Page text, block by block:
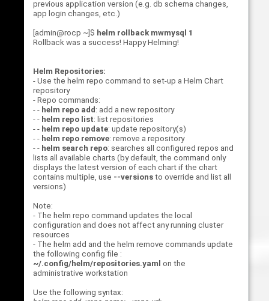
previous application version (e.g. db schema changes,
app login changes, etc.)
[admin@rocp ~]$ helm rollback mwmysql 1
Rollback was a success! Happy Helming!
Helm Repositories:
- Use the helm repo command to set-up a Helm Chart
repository
- Repo commands:
- - helm repo add : add a new repository
- - helm repo list: list repositories
- - helm repo update: update repository(s)
- - helm repo remove: remove a repository
- - helm search repo: searches all configured repos and
lists all available charts (by default, the command only
displays the latest version of each chart if the chart
contains multiple, use --versionsto override and list all
versions)
Note:
- The helm repo command updates the local
configuration and does not affect any running cluster
resources
- The helm add and the helm remove commands update
the following config file :
~/.config/helm/repositories.yaml on the
administrative workstation
Use the following syntax: